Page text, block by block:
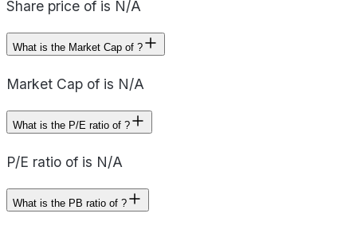
Share price of is N/A
What is the Market Cap of ?
Market Cap of is N/A
What is the P/E ratio of ?
P/E ratio of is N/A
What is the PB ratio of ?